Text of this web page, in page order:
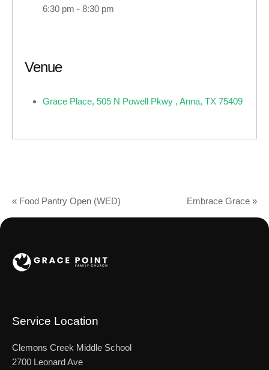
6:30 pm - 8:30 pm
Venue
Grace Place, 505 N Powell Pkwy , Anna, TX 75409
« Food Pantry Open (WED) Embrace Grace »
Service Location
Clemons Creek Middle School
2700 Leonard Ave